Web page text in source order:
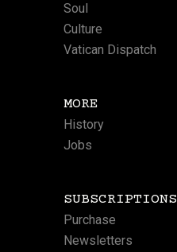
Soul
Culture
Vatican Dispatch
MORE
History
Jobs
SUBSCRIPTIONS
Purchase
Newsletters